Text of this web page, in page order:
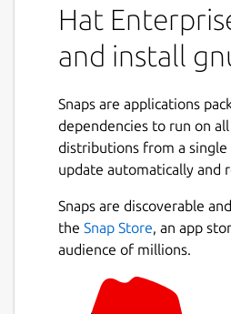
Hat
and install
Snaps are applications
dependencies to run on
distributions from a single
update automatically and
Snaps are discoverable
the Snap Store, an app
audience of millions.